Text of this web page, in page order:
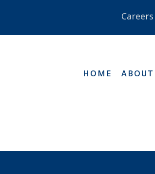
Careers
HOME ABOUT